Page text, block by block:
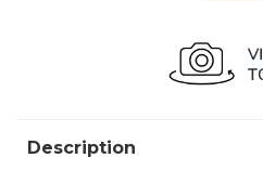
Description